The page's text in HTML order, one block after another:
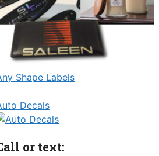
Shape Labels
Decals
or text: